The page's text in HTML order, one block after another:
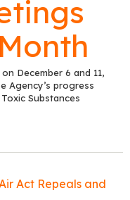
December 6 and 11,
Agency’s progress
Substances